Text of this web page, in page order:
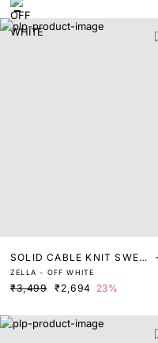
SOLID CABLE KNIT SWEA
TER WITH LACE DETAIL
ZELLA - OFF WHITE
₹3,499 ₹2,694 23%